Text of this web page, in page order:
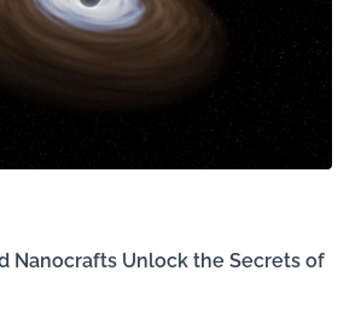
Nanocrafts Unlock the Secrets of